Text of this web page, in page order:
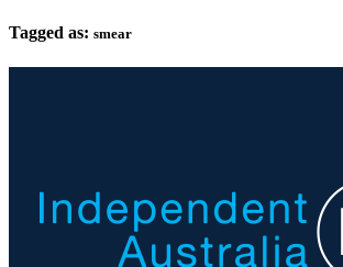
Tagged as: smear